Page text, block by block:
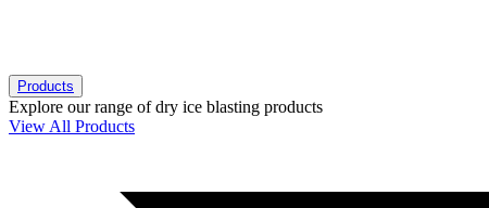
Products
Explore our range of dry ice blasting products
View All Products